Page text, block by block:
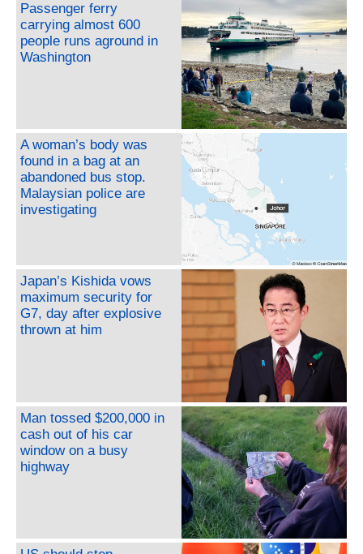
Passenger ferry
carrying almost 600
people runs aground in
Washington
A woman’s body was
found in a bag at an
abandoned bus stop.
Malaysian police are
investigating
Japan’s Kishida vows
maximum security for
G7, day after explosive
thrown at him
Man tossed $200,000 in
cash out of his car
window on a busy
highway